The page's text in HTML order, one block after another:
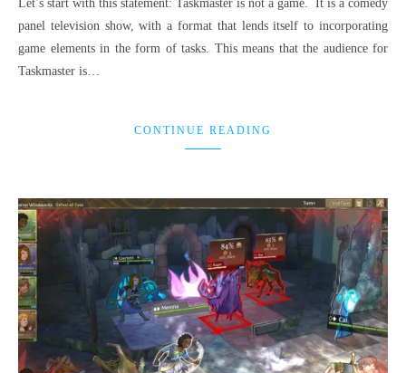
Let’s start with this statement: Taskmaster is not a game. It is a comedy
panel television show, with a format that lends itself to incorporating
game elements in the form of tasks. This means that the audience for
Taskmaster is…
CONTINUE READING